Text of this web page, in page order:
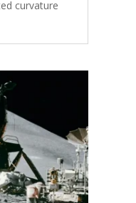
curvature